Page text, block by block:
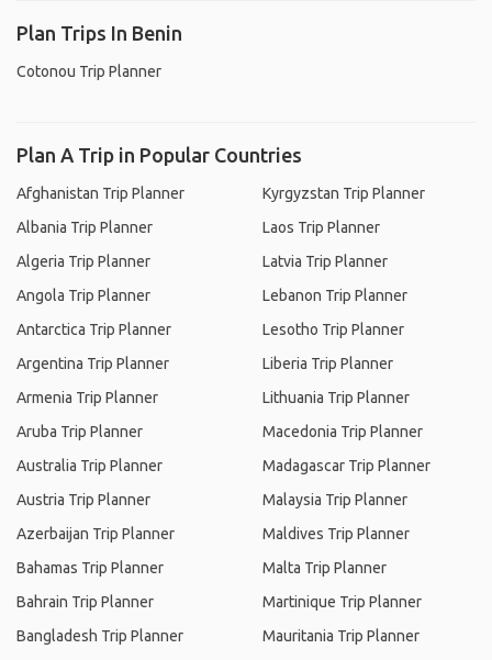
Plan Trips In Benin
Cotonou Trip Planner
Plan A Trip in Popular Countries
Afghanistan Trip Planner
Albania Trip Planner
Algeria Trip Planner
Angola Trip Planner
Antarctica Trip Planner
Argentina Trip Planner
Armenia Trip Planner
Aruba Trip Planner
Australia Trip Planner
Austria Trip Planner
Azerbaijan Trip Planner
Bahamas Trip Planner
Bahrain Trip Planner
Bangladesh Trip Planner
Kyrgyzstan Trip Planner
Laos Trip Planner
Latvia Trip Planner
Lebanon Trip Planner
Lesotho Trip Planner
Liberia Trip Planner
Lithuania Trip Planner
Macedonia Trip Planner
Madagascar Trip Planner
Malaysia Trip Planner
Maldives Trip Planner
Malta Trip Planner
Martinique Trip Planner
Mauritania Trip Planner